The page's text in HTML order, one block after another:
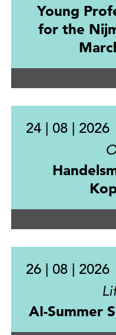
Young
for the
24 | 08 | 2026
26 | 08 | 2026
AI-Summer